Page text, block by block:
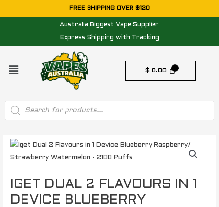
to
FREE SHIPPING OVER $120
Australia Biggest Vape Supplier
Express Shipping with Tracking
Menu
$ 0.00
Products
search
IGET DUAL 2 FLAVOURS IN 1
DEVICE BLUEBERRY